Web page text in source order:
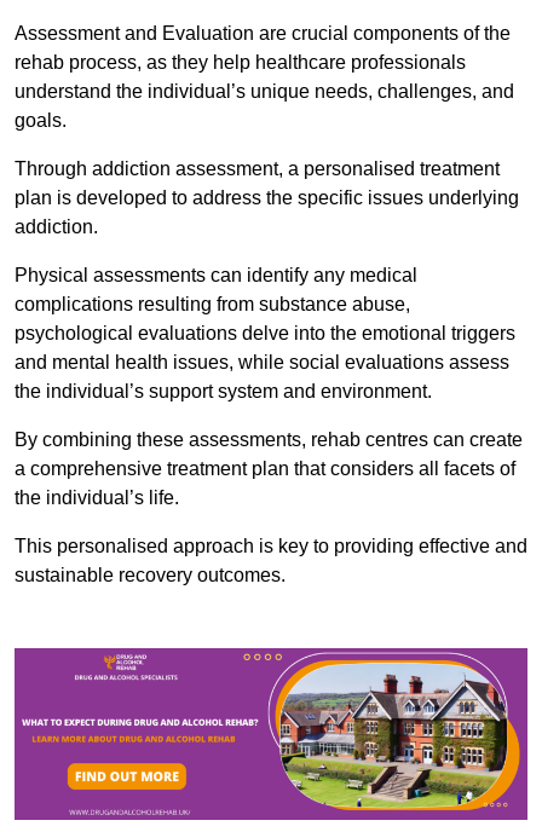
Assessment and Evaluation are crucial components of the
rehab process, as they help healthcare professionals
understand the individual’s unique needs, challenges, and
goals.
Through addiction assessment, a personalised treatment
plan is developed to address the specific issues underlying
addiction.
Physical assessments can identify any medical
complications resulting from substance abuse,
psychological evaluations delve into the emotional triggers
and mental health issues, while social evaluations assess
the individual’s support system and environment.
By combining these assessments, rehab centres can create
a comprehensive treatment plan that considers all facets of
the individual’s life.
This personalised approach is key to providing effective and
sustainable recovery outcomes.